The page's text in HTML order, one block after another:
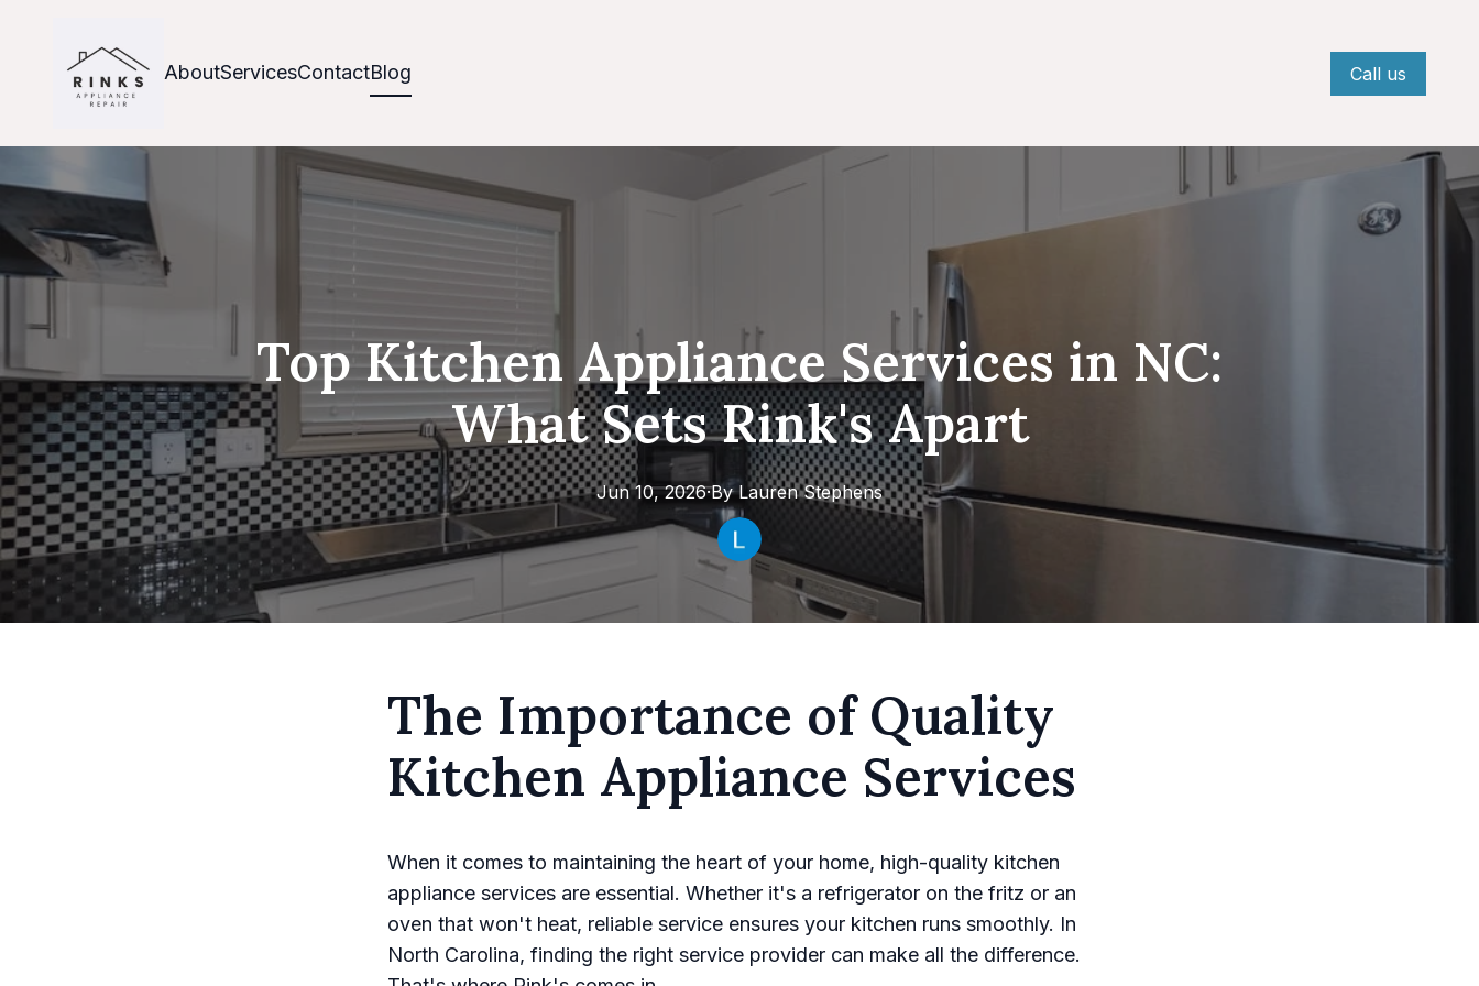
AboutServicesContactBlog Call us
Top Kitchen Appliance Services in NC:
What Sets Rink's Apart
Jun 10, 2026·By Lauren Stephens
The Importance of Quality
Kitchen Appliance Services
When it comes to maintaining the heart of your home, high-quality kitchen
appliance services are essential. Whether it's a refrigerator on the fritz or an
oven that won't heat, reliable service ensures your kitchen runs smoothly. In
North Carolina, finding the right service provider can make all the difference.